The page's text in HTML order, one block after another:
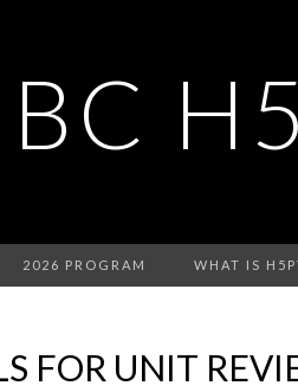
2026 PROGRAM WHAT IS
FOR UNIT